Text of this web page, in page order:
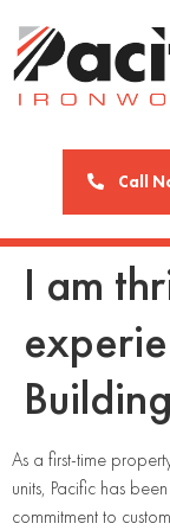
Call
I am
As a first-time
units, Pacific has
commitment to